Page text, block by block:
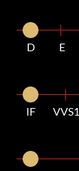
D E
IF VVS1